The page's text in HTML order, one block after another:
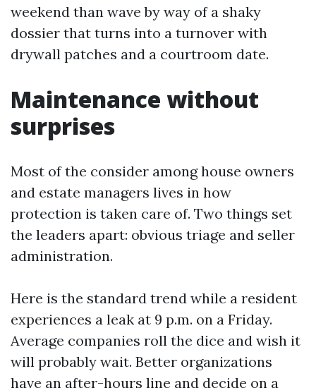
weekend than wave by way of a shaky
dossier that turns into a turnover with
drywall patches and a courtroom date.
Maintenance without
surprises
Most of the consider among house owners
and estate managers lives in how
protection is taken care of. Two things set
the leaders apart: obvious triage and seller
administration.
Here is the standard trend while a resident
experiences a leak at 9 p.m. on a Friday.
Average companies roll the dice and wish it
will probably wait. Better organizations
have an after-hours line and decide on a